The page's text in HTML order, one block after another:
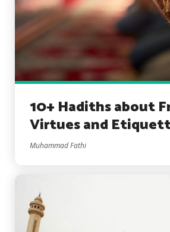
10+ Hadiths about
Virtues and
Muhammad Fathi